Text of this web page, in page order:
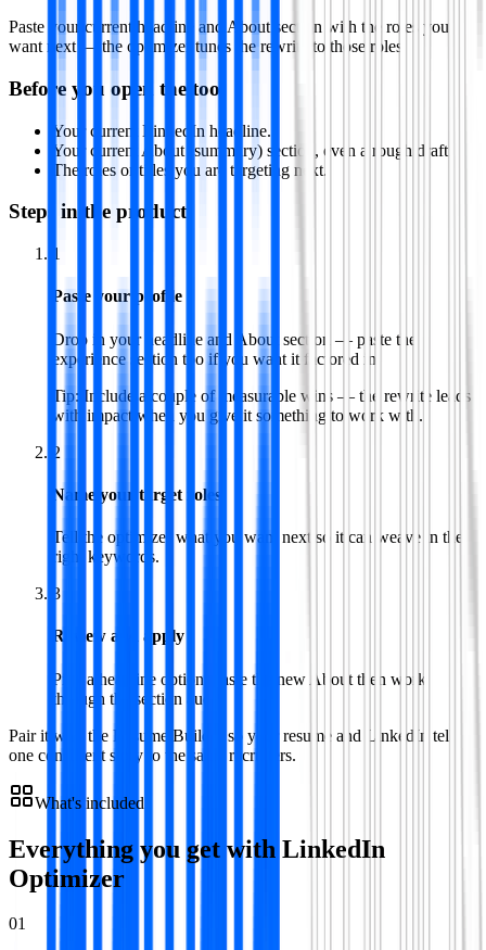
Paste your current headline and About section with the roles you
want next — the optimizer tunes the rewrite to those roles.
Before you open the tool
Your current LinkedIn headline.
Your current About (summary) section, even a rough draft.
The roles or titles you are targeting next.
Steps in the product
1
Paste your profile
Drop in your headline and About section — paste the
experience section too if you want it factored in.
Tip: Include a couple of measurable wins — the rewrite leads
with impact when you give it something to work with.
2
Name your target roles
Tell the optimizer what you want next so it can weave in the
right keywords.
3
Review and apply
Pick a headline option, paste the new About then work
through the section audit.
Pair it with the Resume Builder so your resume and LinkedIn tell
one consistent story to the same recruiters.
What's included
Everything you get with LinkedIn
Optimizer
01